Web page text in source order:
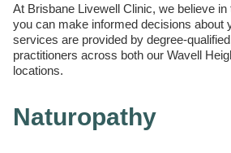
At Brisbane Livewell Clinic, we believe
you can make informed decisions about
services are provided by degree-
practitioners across both our Wavell
locations.
Naturopathy